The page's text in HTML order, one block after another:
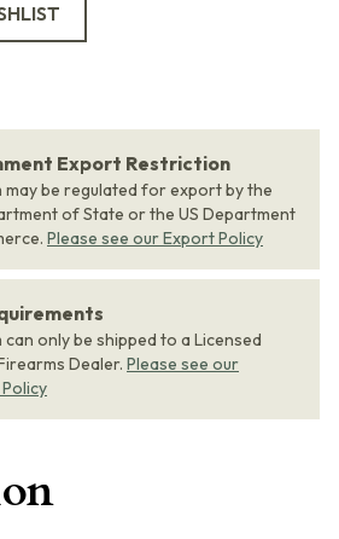
Export Restriction
may be regulated for export by the
of State or the US Department
Please see our Export Policy
can only be shipped to a Licensed
Dealer. Please see our